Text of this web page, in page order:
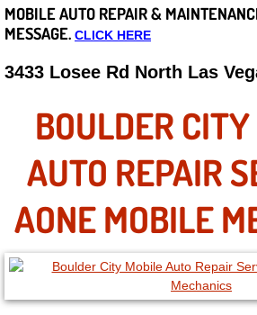
Careers
State of Nevada
Henderson NV
Sunrise Manor NV
Spring Valley NV
Las Vegas NV
Summerlin NV
MOBILE AUTO REPAIR &
MESSAGE. CLICK HERE
3433 Losee Rd North Las
BOULDER
AUTO REPAIR
AONE MOBILE